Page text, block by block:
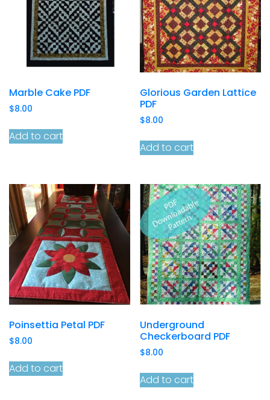
Marble Cake PDF
$8.00
Add to cart
Glorious Garden Lattice
PDF
$8.00
Add to cart
Poinsettia Petal PDF
$8.00
Add to cart
Underground
Checkerboard PDF
$8.00
Add to cart